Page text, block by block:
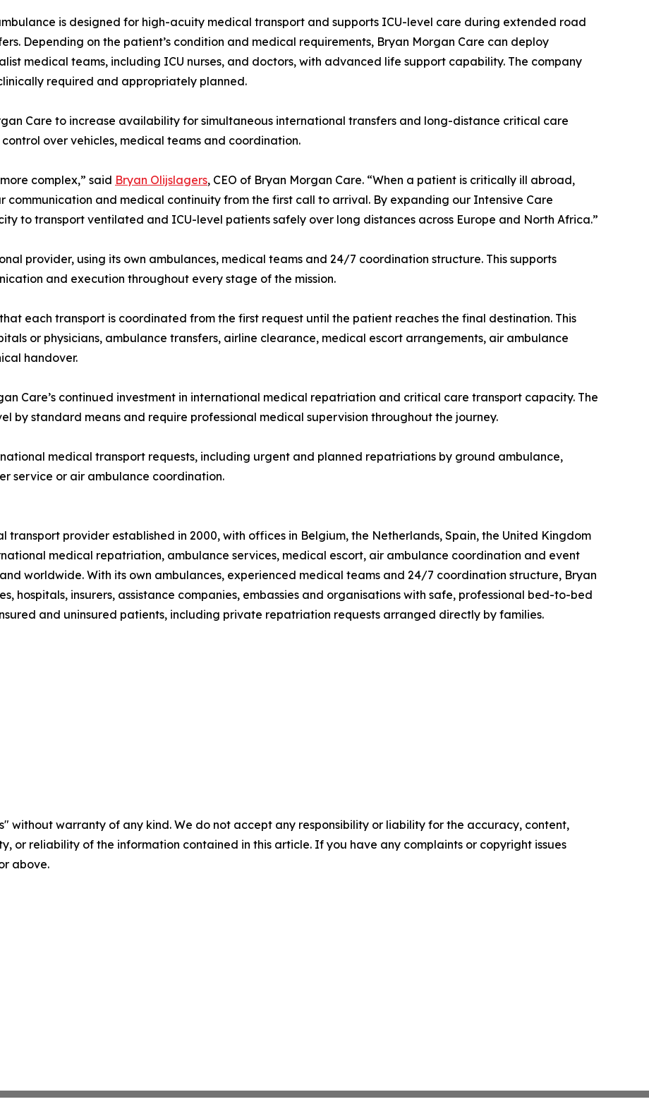
is designed for high-acuity medical transport and supports ICU-level care during extended road
Depending on the patient’s condition and medical requirements, Bryan Morgan Care can deploy
medical teams, including ICU nurses, and doctors, with advanced life support capability. The company
required and appropriately planned.
Care to increase availability for simultaneous international transfers and long-distance critical care
over vehicles, medical teams and coordination.
complex,” said Bryan Olijslagers, CEO of Bryan Morgan Care. “When a patient is critically ill abroad,
communication and medical continuity from the first call to arrival. By expanding our Intensive Care
to transport ventilated and ICU-level patients safely over long distances across Europe and North Africa.”
provider, using its own ambulances, medical teams and 24/7 coordination structure. This supports
and execution throughout every stage of the mission.
each transport is coordinated from the first request until the patient reaches the final destination. This
or physicians, ambulance transfers, airline clearance, medical escort arrangements, air ambulance
handover.
Care’s continued investment in international medical repatriation and critical care transport capacity. The
by standard means and require professional medical supervision throughout the journey.
medical transport requests, including urgent and planned repatriations by ground ambulance,
service or air ambulance coordination.
transport provider established in 2000, with offices in Belgium, the Netherlands, Spain, the United Kingdom
medical repatriation, ambulance services, medical escort, air ambulance coordination and event
worldwide. With its own ambulances, experienced medical teams and 24/7 coordination structure, Bryan
hospitals, insurers, assistance companies, embassies and organisations with safe, professional bed-to-bed
and uninsured patients, including private repatriation requests arranged directly by families.
without warranty of any kind. We do not accept any responsibility or liability for the accuracy, content,
or reliability of the information contained in this article. If you have any complaints or copyright issues
above.